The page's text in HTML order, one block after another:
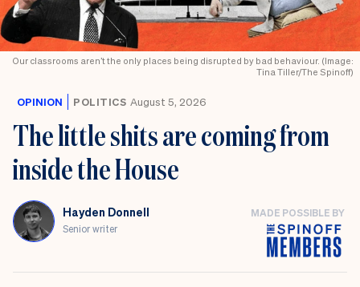
Our classrooms aren’t the only places being disrupted by bad behaviour. (Image:
Tina Tiller/The Spinoff)
OPINION POLITICS August 5, 2026
The little shits are coming from
inside the House
Hayden Donnell
Senior writer
MADE POSSIBLE BY